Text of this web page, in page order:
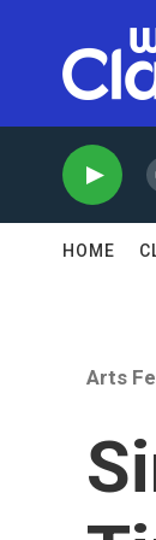
HOME
Arts